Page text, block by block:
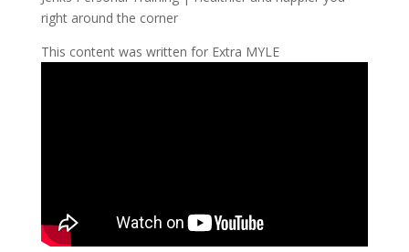
right around the corner
This content was written for Extra MYLE